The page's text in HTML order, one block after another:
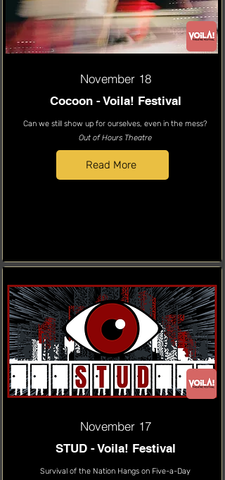
November 18
Cocoon - Voila! Festival
Can we still show up for ourselves, even in the mess?
Out of Hours Theatre
Read More
November 17
STUD - Voila! Festival
Survival of the Nation Hangs on Five-a-Day